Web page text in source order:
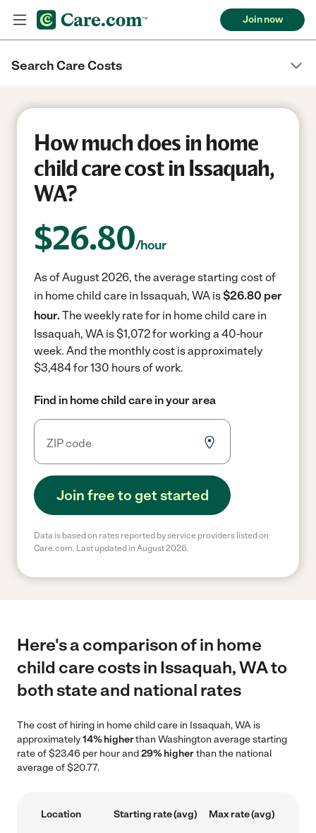
Join now
Search Care Costs
How much does in home
child care cost in Issaquah,
WA?
$26.80/hour
As of August 2026, the average starting cost of
in home child care in Issaquah, WA is$26.80 per
hour. The weekly rate for in home child care in
Issaquah, WA is $1,072 for working a 40-hour
week. And the monthly cost is approximately
$3,484 for 130 hours of work.
Find in home child care in your area
Join free to get started
Data is based on rates reported by service providers listed on
Care.com. Last updated in August 2026.
Here's a comparison of in home
child care costs in Issaquah, WA to
both state and national rates
The cost of hiring in home child care in Issaquah, WA is
approximately14% higherthan Washington average starting
rate of $23.46 per hour and29% higherthan the national
average of $20.77.
Location Starting rate (avg) Max rate (avg)